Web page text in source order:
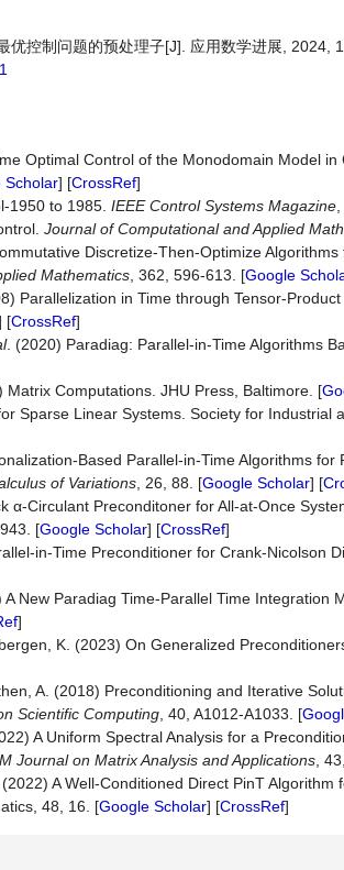
优控制问题的预处理子[J]. 应用数学进展, 2024,
Optimal Control of the Monodomain Model in
Scholar] [CrossRef]
1950 to 1985. IEEE Control Systems Magazine
Journal of Computational and Applied
Discretize-Then-Optimize
Mathematics , 362, 596-613. [Google
Parallelization in Time through Tensor-Product
[CrossRef]
. (2020) Paradiag: Parallel-in-Time Algorithms
Matrix Computations. JHU Press, Baltimore. [
Sparse Linear Systems. Society for Industrial
Based Parallel-in-Time Algorithms
of Variations , 26, 88. [Google Scholar] [
α-Circulant Preconditoner for All-at-Once
[Google Scholar] [CrossRef]
in-Time Preconditioner for Crank-Nicolson
New Paradiag Time-Parallel Time Integration
]
K. (2023) On Generalized
A. (2018) Preconditioning and Iterative
Scientific Computing , 40, A1012-A1033. [
A Uniform Spectral Analysis for a
Journal on Matrix Analysis and Applications ,
A Well-Conditioned Direct PinT
48, 16. [Google Scholar] [CrossRef]